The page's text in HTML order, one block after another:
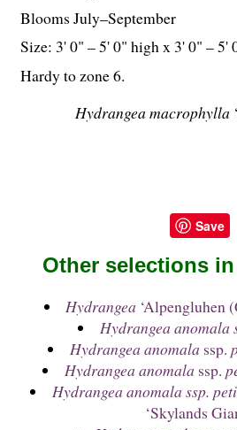
Hydrangea macrophylla
Blooms July–September
Size: 3' 0" – 5' 0" high x 3' 0" – 5'
Hardy to zone 6.
Save
Other selections
Hydrangea ‘Alpengluhen
Hydrangea anomala
Hydrangea anomala ssp.
Hydrangea anomala ssp.
Hydrangea anomala ssp.
‘Skylands